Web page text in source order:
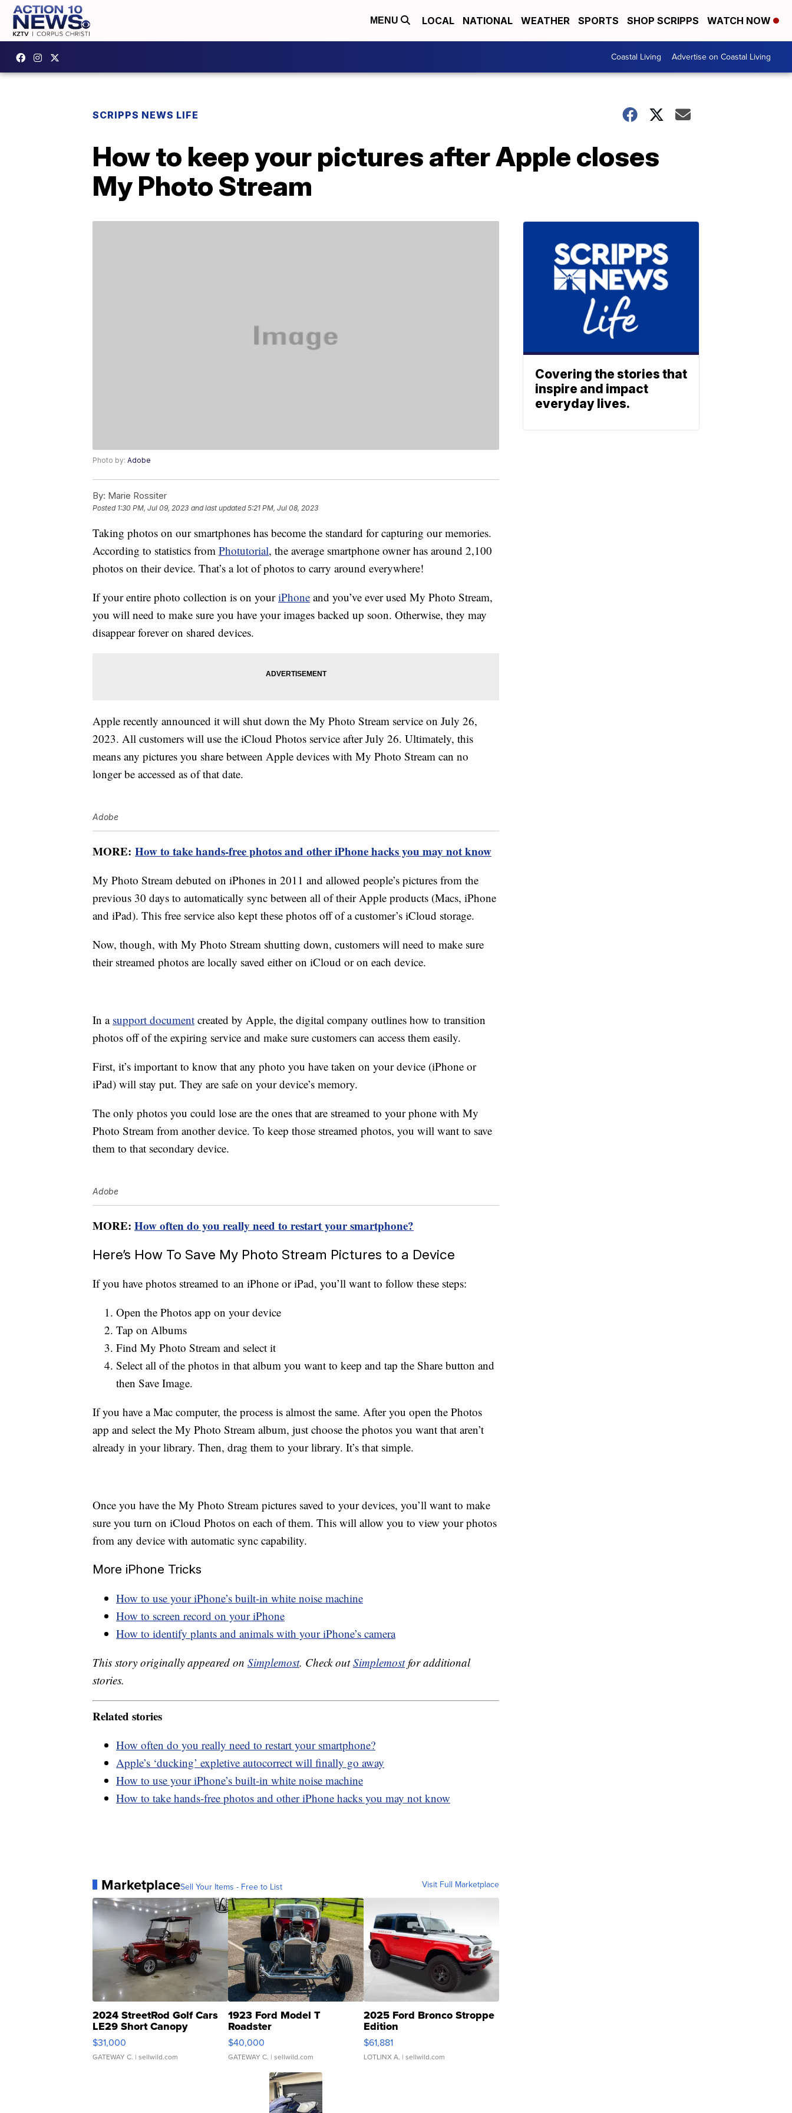
MENU LOCAL NATIONAL WEATHER SPORTS SHOP SCRIPPS WATCH NOW
Coastal Living Advertise on Coastal Living
SCRIPPS NEWS LIFE
How to keep your pictures after Apple closes
My Photo Stream
Photo by: Adobe
By: Marie Rossiter
Posted 1:30 PM, Jul 09, 2023 and last updated 5:21 PM, Jul 08, 2023
Taking photos on our smartphones has become the standard for capturing our memories.
According to statistics from Photutorial, the average smartphone owner has around 2,100
photos on their device. That’s a lot of photos to carry around everywhere!
If your entire photo collection is on youriPhone and you’ve ever used My Photo Stream,
you will need to make sure you have your images backed up soon. Otherwise, they may
disappear forever on shared devices.
Apple recently announced it will shut down the My Photo Stream service on July 26,
2023. All customers will use the iCloud Photos service after July 26. Ultimately, this
means any pictures you share between Apple devices with My Photo Stream can no
longer be accessed as of that date.
Adobe
MORE: How to take hands-free photos and other iPhone hacks you may not know
My Photo Stream debuted on iPhones in 2011 and allowed people’s pictures from the
previous 30 days to automatically sync between all of their Apple products (Macs, iPhone
and iPad). This free service also kept these photos off of a customer’s iCloud storage.
Now, though, with My Photo Stream shutting down, customers will need to make sure
their streamed photos are locally saved either on iCloud or on each device.
In a support document created by Apple, the digital company outlines how to transition
photos off of the expiring service and make sure customers can access them easily.
First, it’s important to know that any photo you have taken on your device (iPhone or
iPad) will stay put. They are safe on your device’s memory.
The only photos you could lose are the ones that are streamed to your phone with My
Photo Stream from another device. To keep those streamed photos, you will want to save
them to that secondary device.
Adobe
MORE: How often do you really need to restart your smartphone?
Here’s How To Save My Photo Stream Pictures to a Device
If you have photos streamed to an iPhone or iPad, you’ll want to follow these steps:
Open the Photos app on your device
Tap on Albums
Find My Photo Stream and select it
Select all of the photos in that album you want to keep and tap the Share button and
then Save Image.
If you have a Mac computer, the process is almost the same. After you open the Photos
app and select the My Photo Stream album, just choose the photos you want that aren’t
already in your library. Then, drag them to your library. It’s that simple.
Once you have the My Photo Stream pictures saved to your devices, you’ll want to make
sure you turn on iCloud Photos on each of them. This will allow you to view your photos
from any device with automatic sync capability.
More iPhone Tricks
How to use your iPhone’s built-in white noise machine
How to screen record on your iPhone
How to identify plants and animals with your iPhone’s camera
This story originally appeared on Simplemost. Check outSimplemostfor additional
stories.
Related stories
How often do you really need to restart your smartphone?
Apple’s ‘ducking’ expletive autocorrect will finally go away
How to use your iPhone’s built-in white noise machine
How to take hands-free photos and other iPhone hacks you may not know
MarketplaceSell Your Items - Free to List Visit Full Marketplace
2024 StreetRod Golf Cars
LE29 Short Canopy
$31,000
GATEWAY C. | sellwild.com
1923 Ford Model T
Roadster
$40,000
GATEWAY C. | sellwild.com
2025 Ford Bronco Stroppe
Edition
$61,881
LOTLINX A. | sellwild.com
Covering the stories that
inspire and impact
everyday lives.